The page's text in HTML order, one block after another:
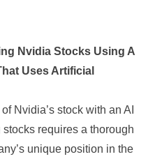
Nvidia Stocks Using A
Uses Artificial
Nvidia’s stock with an AI
requires a thorough
unique position in the